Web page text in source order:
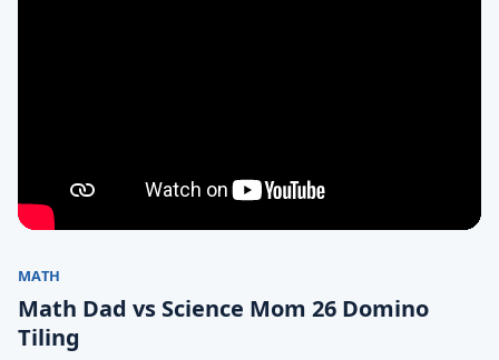
MATH
Math Dad vs Science Mom 26 Domino
Tiling